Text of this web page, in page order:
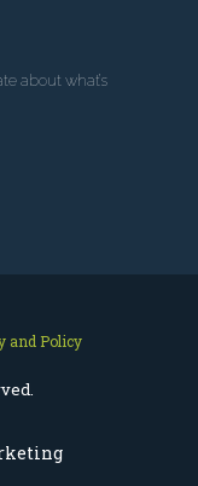
about what’s
and Policy